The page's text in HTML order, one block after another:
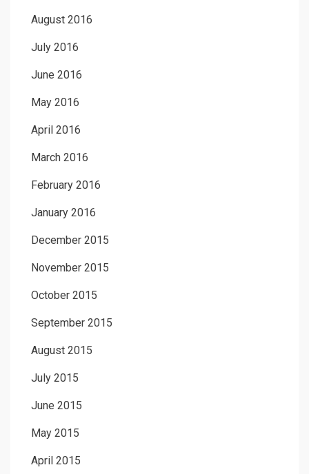
August 2016
July 2016
June 2016
May 2016
April 2016
March 2016
February 2016
January 2016
December 2015
November 2015
October 2015
September 2015
August 2015
July 2015
June 2015
May 2015
April 2015